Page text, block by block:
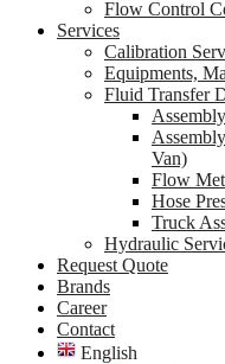
Flow Control
Services
Calibration
Equipments,
Fluid Transfer
Van)
Flow
Hose
Truck
Hydraulic
Request Quote
Brands
Career
Contact
English